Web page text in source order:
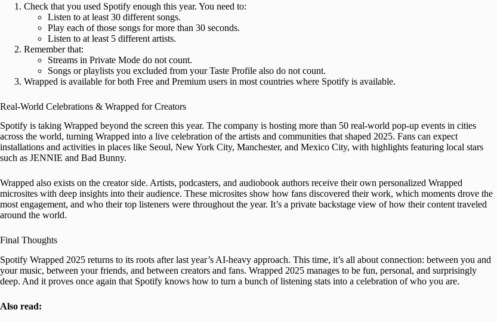
Check that you used Spotify enough this year. You need to:
Listen to at least 30 different songs.
Play each of those songs for more than 30 seconds.
Listen to at least 5 different artists.
Remember that:
Streams in Private Mode do not count.
Songs or playlists you excluded from your Taste Profile also do not count.
Wrapped is available for both Free and Premium users in most countries where Spotify is available.
Real-World Celebrations & Wrapped for Creators
Spotify is taking Wrapped beyond the screen this year. The company is hosting more than 50 real-world pop-up events in cities
across the world, turning Wrapped into a live celebration of the artists and communities that shaped 2025. Fans can expect
installations and activities in places like Seoul, New York City, Manchester, and Mexico City, with highlights featuring local stars
such as JENNIE and Bad Bunny.
Wrapped also exists on the creator side. Artists, podcasters, and audiobook authors receive their own personalized Wrapped
microsites with deep insights into their audience. These microsites show how fans discovered their work, which moments drove the
most engagement, and who their top listeners were throughout the year. It’s a private backstage view of how their content traveled
around the world.
Final Thoughts
Spotify Wrapped 2025 returns to its roots after last year’s AI-heavy approach. This time, it’s all about connection: between you and
your music, between your friends, and between creators and fans. Wrapped 2025 manages to be fun, personal, and surprisingly
deep. And it proves once again that Spotify knows how to turn a bunch of listening stats into a celebration of who you are.
Also read: